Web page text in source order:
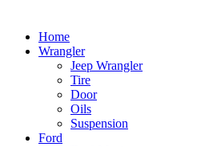
Home
Wrangler
Jeep Wrangler
Tire
Door
Oils
Suspension
Ford